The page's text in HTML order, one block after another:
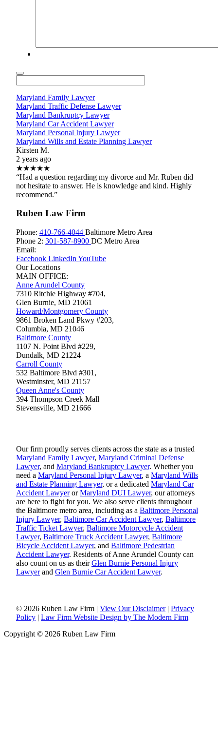
Maryland Family Lawyer
Maryland Traffic Defense Lawyer
Maryland Bankruptcy Lawyer
Maryland Car Accident Lawyer
Maryland Personal Injury Lawyer
Maryland Wills and Estate Planning Lawyer
Kirsten M.
2 years ago
★★★★★
“Had a question regarding my divorce and Mr. Ruben did
not hesitate to answer. He is knowledge and kind. Highly
recommend.”
Ruben Law Firm
Phone: 410-766-4044 Baltimore Metro Area
Phone 2: 301-587-8900 DC Metro Area
Email:
Facebook LinkedIn YouTube
Our Locations
MAIN OFFICE:
Anne Arundel County
7310 Ritchie Highway #704,
Glen Burnie, MD 21061
Howard/Montgomery County
9861 Broken Land Pkwy #203,
Columbia, MD 21046
Baltimore County
1107 N. Point Blvd #229,
Dundalk, MD 21224
Carroll County
532 Baltimore Blvd #301,
Westminster, MD 21157
Queen Anne's County
394 Thompson Creek Mall
Stevensville, MD 21666
Our firm proudly serves clients across the state as a trusted
Maryland Family Lawyer, Maryland Criminal Defense
Lawyer, and Maryland Bankruptcy Lawyer. Whether you
need a Maryland Personal Injury Lawyer, a Maryland Wills
and Estate Planning Lawyer, or a dedicated Maryland Car
Accident LawyerorMaryland DUI Lawyer, our attorneys
are here to fight for you. We also serve clients throughout
the Baltimore metro area, including as a Baltimore Personal
Injury Lawyer, Baltimore Car Accident Lawyer, Baltimore
Traffic Ticket Lawyer, Baltimore Motorcycle Accident
Lawyer, Baltimore Truck Accident Lawyer, Baltimore
Bicycle Accident Lawyer, and Baltimore Pedestrian
Accident Lawyer. Residents of Anne Arundel County can
also count on us as theirGlen Burnie Personal Injury
Lawyerand Glen Burnie Car Accident Lawyer.
© 2026 Ruben Law Firm | View Our Disclaimer | Privacy
Policy | Law Firm Website Design by The Modern Firm
Copyright © 2026 Ruben Law Firm